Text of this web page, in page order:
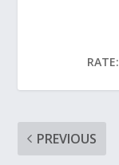
RATE:
PREVIOUS